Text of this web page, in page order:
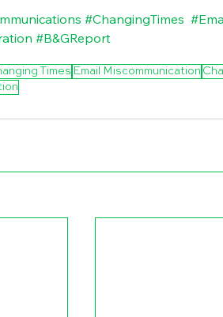
#ChangingTimes
#B&GReport
Times Email Miscommunication